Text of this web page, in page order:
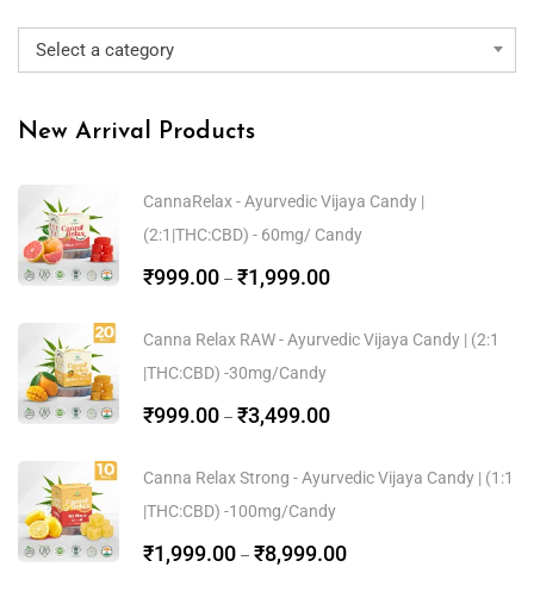
Select a category
New Arrival Products
CannaRelax - Ayurvedic Vijaya Candy |
(2:1|THC:CBD) - 60mg/ Candy
₹999.00 – ₹1,999.00
Canna Relax RAW - Ayurvedic Vijaya Candy | (2:1
|THC:CBD) -30mg/Candy
₹999.00 – ₹3,499.00
Canna Relax Strong - Ayurvedic Vijaya Candy | (1:1
|THC:CBD) -100mg/Candy
₹1,999.00 – ₹8,999.00